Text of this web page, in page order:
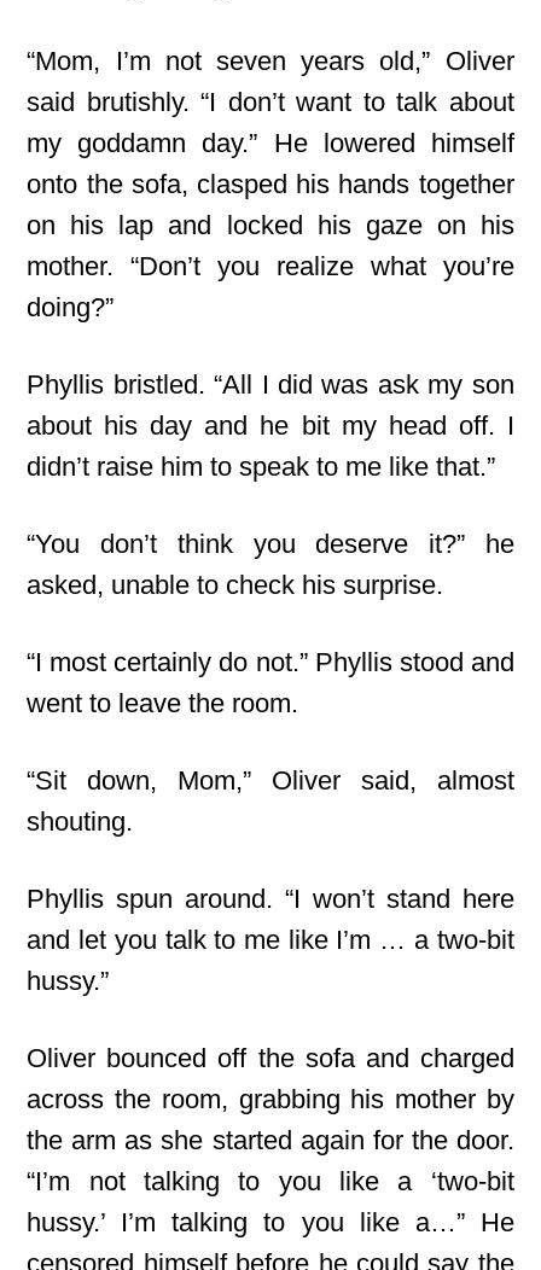
“Mom, I’m not seven years old,” Oliver
said brutishly. “I don’t want to talk about
my goddamn day.” He lowered himself
onto the sofa, clasped his hands together
on his lap and locked his gaze on his
mother. “Don’t you realize what you’re
doing?”
Phyllis bristled. “All I did was ask my son
about his day and he bit my head off. I
didn’t raise him to speak to me like that.”
“You don’t think you deserve it?” he
asked, unable to check his surprise.
“I most certainly do not.” Phyllis stood and
went to leave the room.
“Sit down, Mom,” Oliver said, almost
shouting.
Phyllis spun around. “I won’t stand here
and let you talk to me like I’m … a two-bit
hussy.”
Oliver bounced off the sofa and charged
across the room, grabbing his mother by
the arm as she started again for the door.
“I’m not talking to you like a ‘two-bit
hussy.’ I’m talking to you like a…” He
censored himself before he could say the